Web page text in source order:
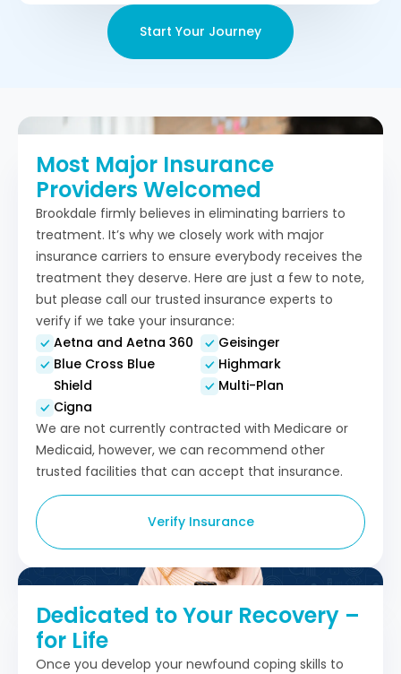
Start Your Journey
Most Major Insurance
Providers Welcomed
Brookdale firmly believes in eliminating barriers to
treatment. It’s why we closely work with major
insurance carriers to ensure everybody receives the
treatment they deserve. Here are just a few to note,
but please call our trusted insurance experts to
verify if we take your insurance:
Aetna and Aetna 360
Blue Cross Blue
Shield
Cigna
Geisinger
Highmark
Multi-Plan
We are not currently contracted with Medicare or
Medicaid, however, we can recommend other
trusted facilities that can accept that insurance.
Verify Insurance
Dedicated to Your Recovery –
for Life
Once you develop your newfound coping skills to